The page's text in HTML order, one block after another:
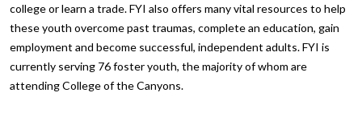
college or learn a trade. FYI also offers many vital resources to help
these youth overcome past traumas, complete an education, gain
employment and become successful, independent adults. FYI is
currently serving 76 foster youth, the majority of whom are
attending College of the Canyons.